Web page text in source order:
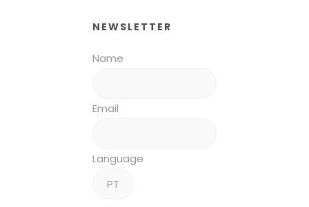
NEWSLETTER
Name
Email
Language